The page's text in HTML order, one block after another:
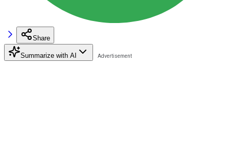
Share
Summarize with AI